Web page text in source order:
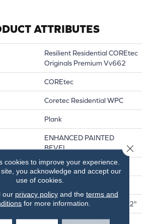
ATTRIBUTES
Resilient Residential COREtec
Originals Premium Vv662
COREtec
Coretec Residential WPC
Plank
ENHANCED PAINTED
BEVEL
All
9"
Lengths Of 28", 55" And 82"
15 Mm
cookies to improve your experience.
you acknowledge and accept our
use of cookies.
our privacy policyand the terms and
for more information.
Close